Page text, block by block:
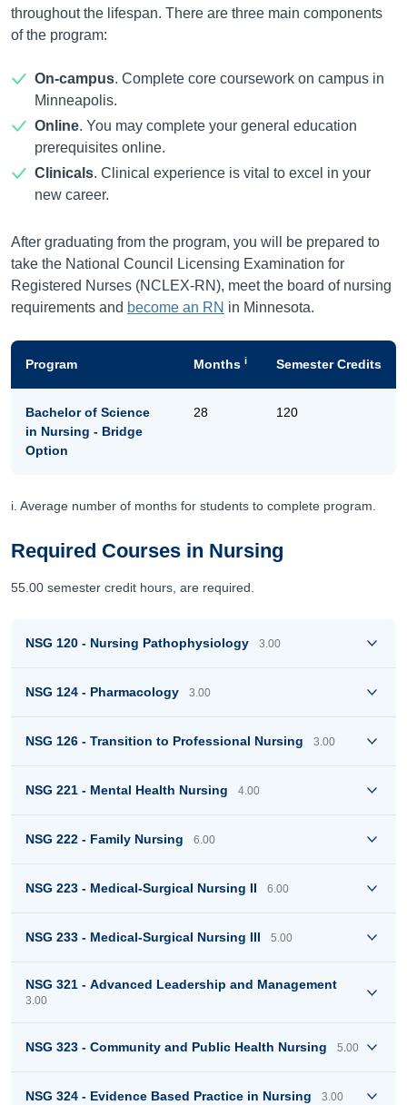
throughout the lifespan. There are three main components
of the program:
On-campus. Complete core coursework on campus in
Minneapolis.
Online. You may complete your general education
prerequisites online.
Clinicals. Clinical experience is vital to excel in your
new career.
After graduating from the program, you will be prepared to
take the National Council Licensing Examination for
Registered Nurses (NCLEX-RN), meet the board of nursing
requirements and become an RN in Minnesota.
Program Months i Semester Credits
Bachelor of Science
in Nursing - Bridge
Option
28 120
i. Average number of months for students to complete program.
Required Courses in Nursing
55.00 semester credit hours, are required.
NSG 120 - Nursing Pathophysiology 3.00
NSG 124 - Pharmacology 3.00
NSG 126 - Transition to Professional Nursing 3.00
NSG 221 - Mental Health Nursing 4.00
NSG 222 - Family Nursing 6.00
NSG 223 - Medical-Surgical Nursing II 6.00
NSG 233 - Medical-Surgical Nursing III 5.00
NSG 321 - Advanced Leadership and Management
3.00
NSG 323 - Community and Public Health Nursing 5.00
NSG 324 - Evidence Based Practice in Nursing 3.00